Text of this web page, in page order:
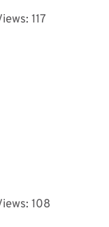
117
108